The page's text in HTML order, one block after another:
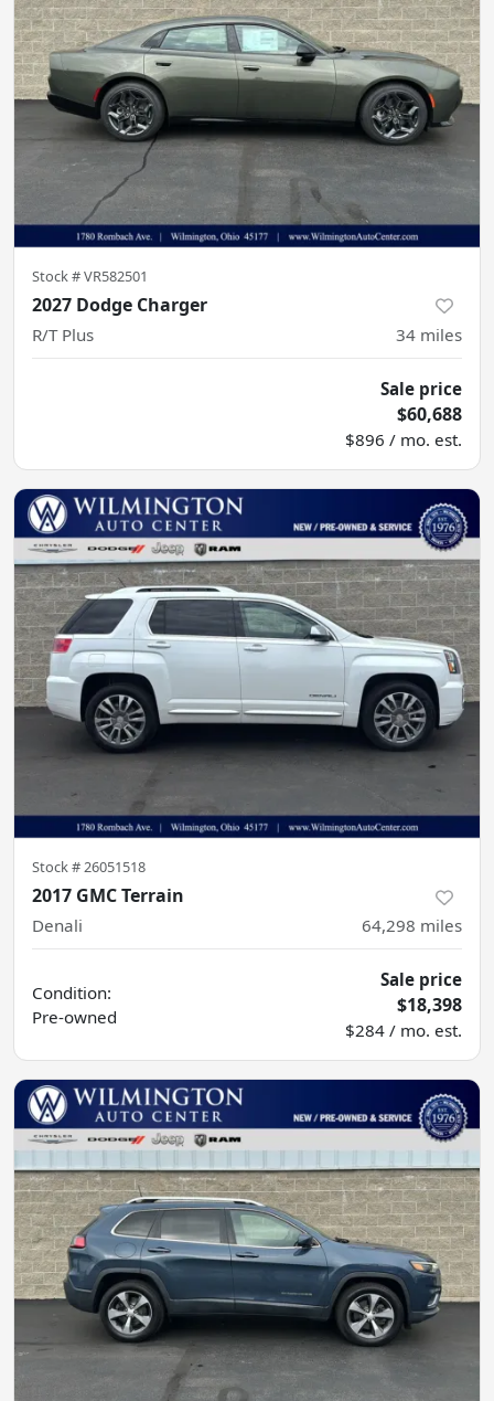
Stock #VR582501
2027 Dodge Charger
R/T Plus 34 miles
Sale price
$60,688
$896 / mo. est.
Stock #26051518
2017 GMC Terrain
Denali 64,298 miles
Condition:
Pre-owned
Sale price
$18,398
$284 / mo. est.